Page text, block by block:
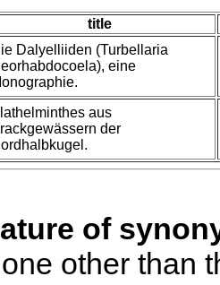
title
Dalyelliiden (Turbellaria
eine
aus
der
of
other than